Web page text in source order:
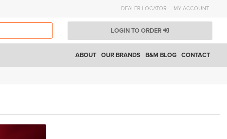
DEALER LOCATOR MY ACCOUNT
LOGIN TO ORDER
CONTACT
B&M BLOG
OUR BRANDS
ABOUT